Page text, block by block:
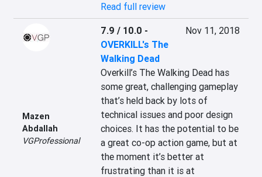
Read full review
Mazen
Abdallah
VGProfessional
7.9 / 10.0 -
OVERKILL's The
Walking Dead
Nov 11, 2018
Overkill’s The Walking Dead has
some great, challenging gameplay
that’s held back by lots of
technical issues and poor design
choices. It has the potential to be
a great co-op action game, but at
the moment it’s better at
frustrating than it is at